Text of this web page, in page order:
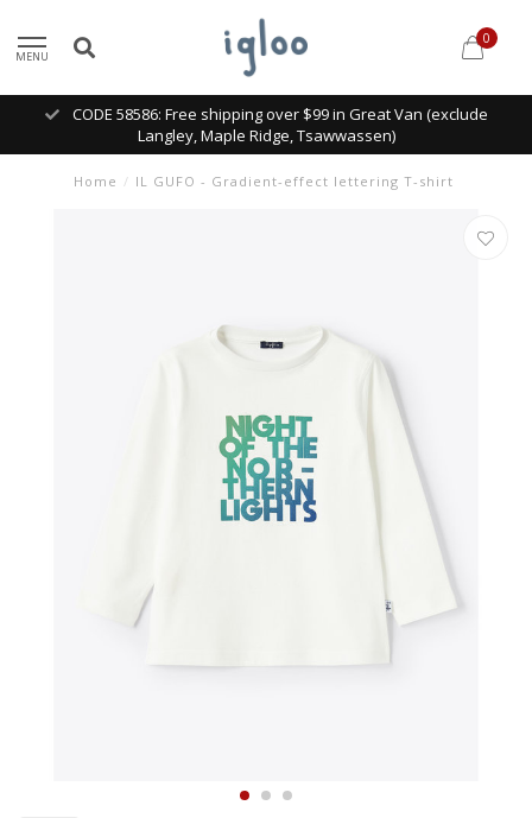
MENU
0
CODE 58586: Free shipping over $99 in Great Van (exclude
Langley, Maple Ridge, Tsawwassen)
Home / IL GUFO - Gradient-effect lettering T-shirt